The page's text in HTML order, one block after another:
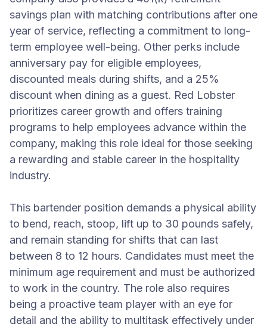
savings plan with matching contributions after one
year of service, reflecting a commitment to long-
term employee well-being. Other perks include
anniversary pay for eligible employees,
discounted meals during shifts, and a 25%
discount when dining as a guest. Red Lobster
prioritizes career growth and offers training
programs to help employees advance within the
company, making this role ideal for those seeking
a rewarding and stable career in the hospitality
industry.
This bartender position demands a physical ability
to bend, reach, stoop, lift up to 30 pounds safely,
and remain standing for shifts that can last
between 8 to 12 hours. Candidates must meet the
minimum age requirement and must be authorized
to work in the country. The role also requires
being a proactive team player with an eye for
detail and the ability to multitask effectively under